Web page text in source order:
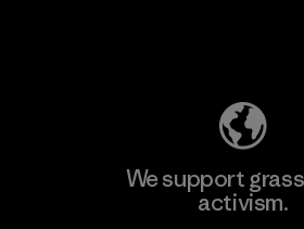
We support
activism.